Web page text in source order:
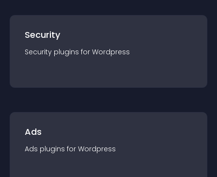
Security
Security plugins for Wordpress
Ads
Ads plugins for Wordpress